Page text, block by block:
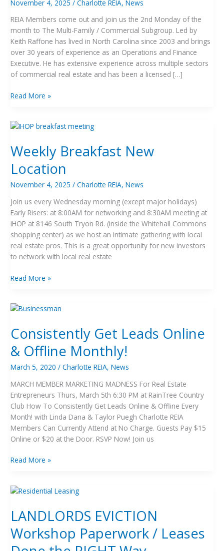
November 4, 2025/Charlotte REIA,News
REIA Members come out and join us the 2nd Monday of the
month to The Multi-Family / Commercial Subgroup. Led by
Keith Raffone has lived in North Carolina since 2003 and brings
over 30 years of experience as an Operations and Finance
Executive. He has extensive experience across multiple sectors
of commercial real estate and has been a licensed […]
Read More »
Weekly Breakfast New
Location
November 4, 2025/Charlotte REIA,News
Join us every Wednesday morning (except major holidays)
Early Risers: at 8:00AM for networking and 8:30AM meeting at
IHOP at 8146 South Tryon Rd. (inside the Whitehall Commons
shopping center) as we host an intimate gathering with local
real estate pros. This is a great opportunity for new investors
to network with local real estate
Weekly
New
Location
Read More »
Consistently Get Leads Online
& Offline Monthly!
March 5, 2020/Charlotte REIA,News
MARCH MEMBER MARKETING MADNESS For Real Estate
Entrepreneurs Thurs, March 5th 6:30 PM at RainTree Country
Club How To Consistently Get Leads Online & Offline Every
Month! with Linda Dana & Taylor Puegh Charlotte REIA
Members Can Currently Attend at No Charge. Guests Pay $15
Online or $20 at the Door. RSVP Now! Join us
Consistently
Leads
Online
&
Offline
Monthly!
Read More »
LANDLORDS EVICTION
Workshop Paperwork / Leases
LANDLORDS
Workshop
Paperwork
/
Leases